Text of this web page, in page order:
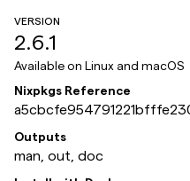
VERSION
2.6.1
Available on Linux and macOS
Nixpkgs Reference
Outputs
man, out, doc